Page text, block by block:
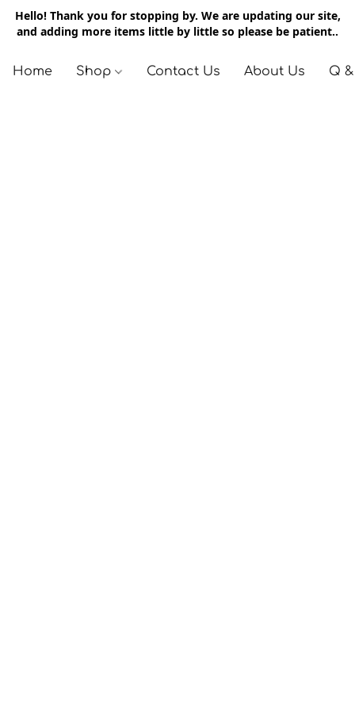
Hello! Thank you for stopping by. We are updating our site,
and adding more items little by little so please be patient..
Home Shop Contact Us About Us Q